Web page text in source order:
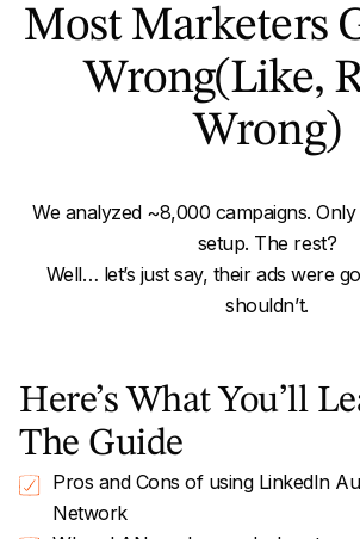
Most Marketers
Wrong(Like,
Wrong)
We analyzed ~8,000 campaigns.
setup. The rest?
Well… let’s just say, their ads were
shouldn’t.
Here’s What You’ll
The Guide
Pros and Cons of using LinkedIn
Network